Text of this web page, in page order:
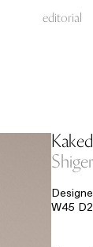
editorial
W45